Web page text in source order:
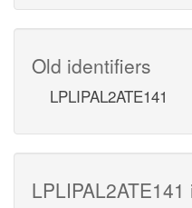
Old identifiers
LPLIPAL2ATE141